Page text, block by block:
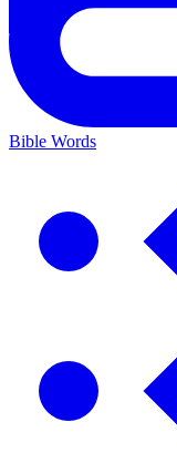
Bible Words